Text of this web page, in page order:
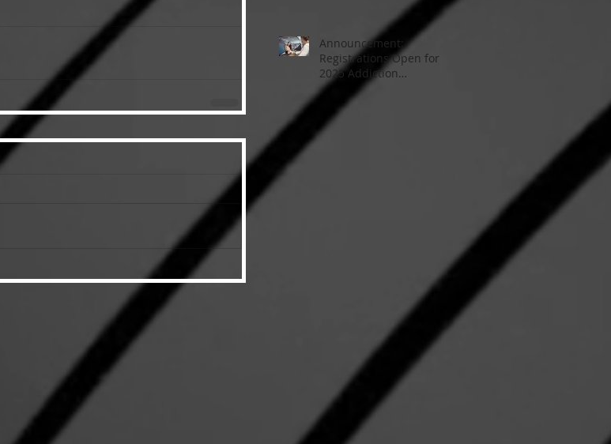
Comprehensive Guide
Announcement:
Registrations Open for
2025 Addiction
Counsellor Courses and
Certification